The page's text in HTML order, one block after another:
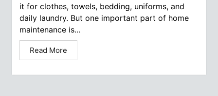
it for clothes, towels, bedding, uniforms, and
daily laundry. But one important part of home
maintenance is...
Read More